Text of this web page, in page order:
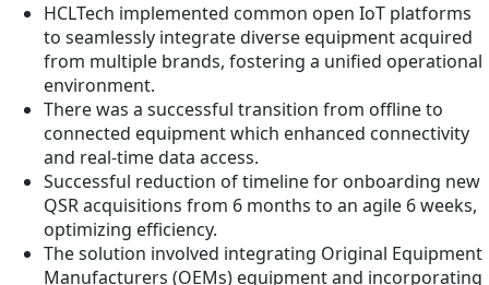
HCLTech implemented common open IoT platforms
to seamlessly integrate diverse equipment acquired
from multiple brands, fostering a unified operational
environment.
There was a successful transition from offline to
connected equipment which enhanced connectivity
and real-time data access.
Successful reduction of timeline for onboarding new
QSR acquisitions from 6 months to an agile 6 weeks,
optimizing efficiency.
The solution involved integrating Original Equipment
Manufacturers (OEMs) equipment and incorporating